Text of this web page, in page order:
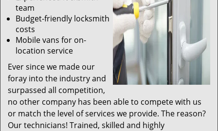
team
Budget-friendly locksmith
costs
Mobile vans for on-
location service
Ever since we made our
foray into the industry and
surpassed all competition,
no other company has been able to compete with us
or match the level of services we provide. The reason?
Our technicians! Trained, skilled and highly